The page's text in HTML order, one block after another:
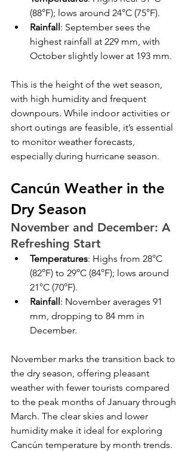
(88°F); lows around 24°C (75°F).
Rainfall: September sees the
highest rainfall at 229 mm, with
October slightly lower at 193 mm.
This is the height of the wet season,
with high humidity and frequent
downpours. While indoor activities or
short outings are feasible, it’s essential
to monitor weather forecasts,
especially during hurricane season.
Cancún Weather in the
Dry Season
November and December: A
Refreshing Start
Temperatures: Highs from 28°C
(82°F) to 29°C (84°F); lows around
21°C (70°F).
Rainfall: November averages 91
mm, dropping to 84 mm in
December.
November marks the transition back to
the dry season, offering pleasant
weather with fewer tourists compared
to the peak months of January through
March. The clear skies and lower
humidity make it ideal for exploring
Cancún temperature by month trends.